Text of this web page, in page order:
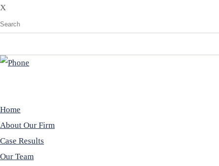
X
Home
About Our Firm
Case Results
Our Team